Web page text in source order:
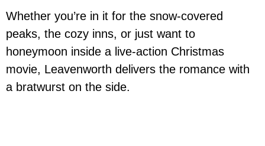
Whether you’re in it for the snow-covered
peaks, the cozy inns, or just want to
honeymoon inside a live-action Christmas
movie, Leavenworth delivers the romance with
a bratwurst on the side.